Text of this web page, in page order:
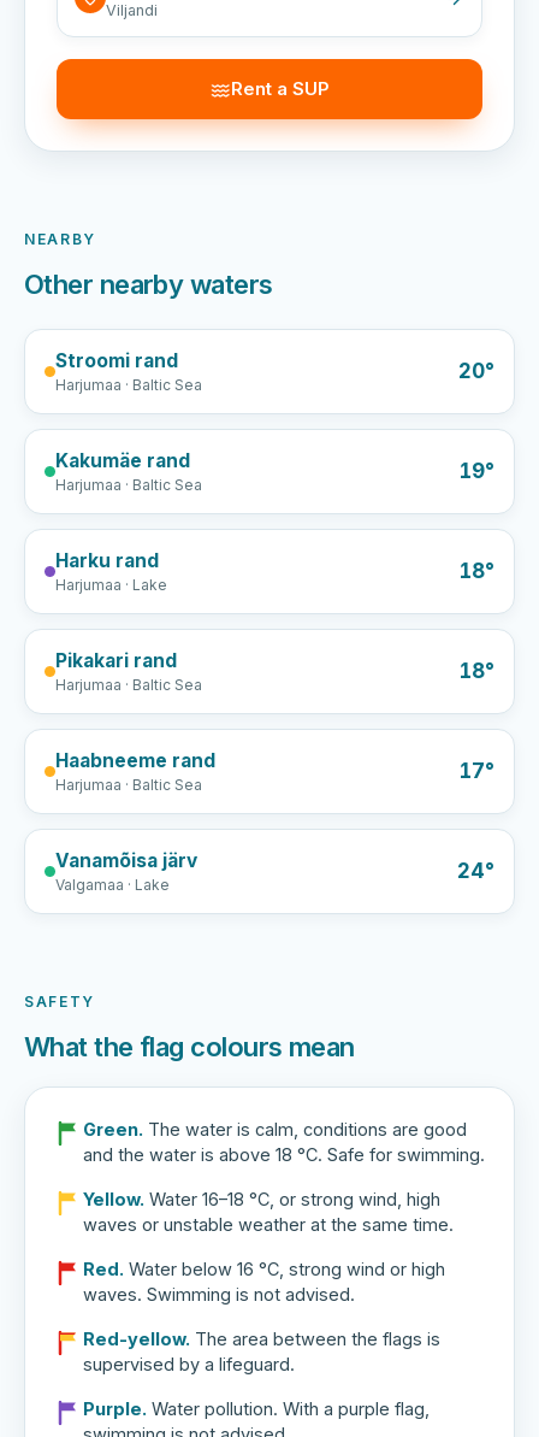
Viljandi
Rent a SUP
NEARBY
Other nearby waters
Stroomi rand
Harjumaa · Baltic Sea
20°
Kakumäe rand
Harjumaa · Baltic Sea
19°
Harku rand
Harjumaa · Lake
18°
Pikakari rand
Harjumaa · Baltic Sea
18°
Haabneeme rand
Harjumaa · Baltic Sea
17°
Vanamõisa järv
Valgamaa · Lake
24°
SAFETY
What the flag colours mean
Green. The water is calm, conditions are good
and the water is above 18 °C. Safe for swimming.
Yellow. Water 16–18 °C, or strong wind, high
waves or unstable weather at the same time.
Red. Water below 16 °C, strong wind or high
waves. Swimming is not advised.
Red-yellow. The area between the flags is
supervised by a lifeguard.
Purple. Water pollution. With a purple flag,